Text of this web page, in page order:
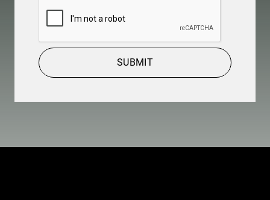
SUBMIT